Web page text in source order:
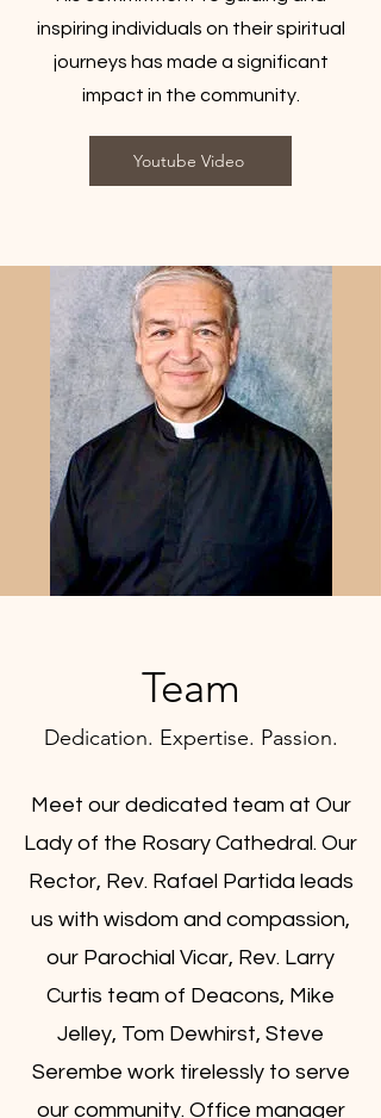
inspiring individuals on their spiritual
journeys has made a significant
impact in the community.
Youtube Video
Team
Dedication. Expertise. Passion.
Meet our dedicated team at Our
Lady of the Rosary Cathedral. Our
Rector, Rev. Rafael Partida leads
us with wisdom and compassion,
our Parochial Vicar, Rev. Larry
Curtis team of Deacons, Mike
Jelley, Tom Dewhirst, Steve
Serembe work tirelessly to serve
our community. Office manager